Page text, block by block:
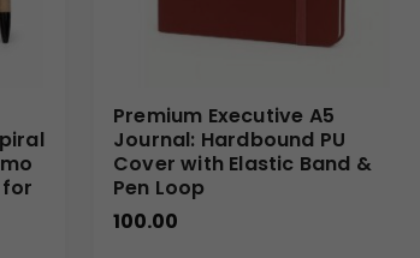
capacity
and events
for
Premium Executive A5
Journal: Hardbound PU
Cover with Elastic Band &
Pen Loop
100.00